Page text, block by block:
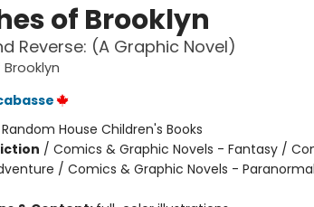
of Brooklyn
Reverse: (A Graphic Novel)
Random House Children's Books
/ Comics & Graphic Novels - Fantasy /
/ Comics & Graphic Novels - Paranormal